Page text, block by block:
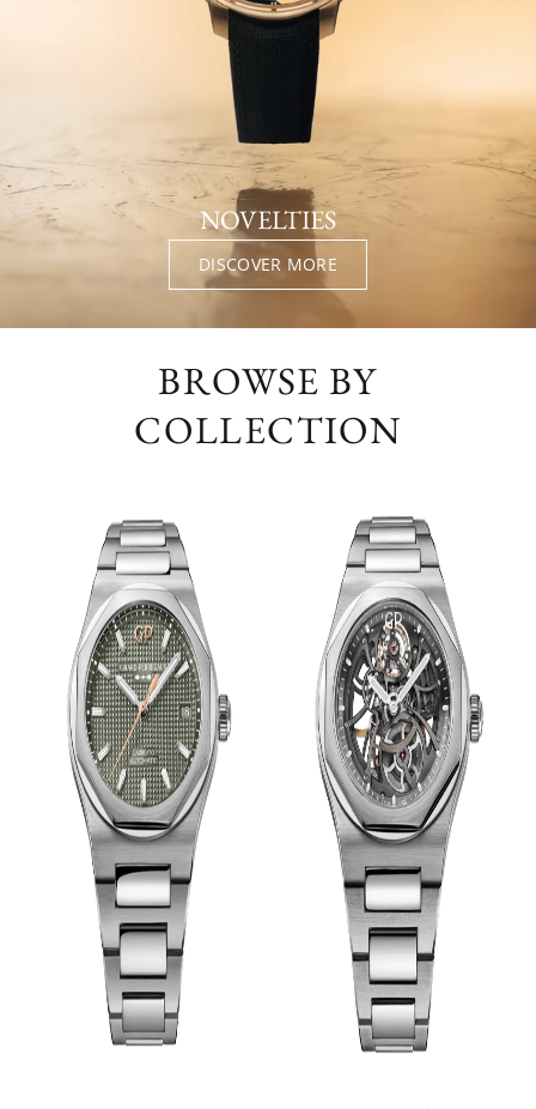
NOVELTIES
DISCOVER MORE
BROWSE BY
COLLECTION